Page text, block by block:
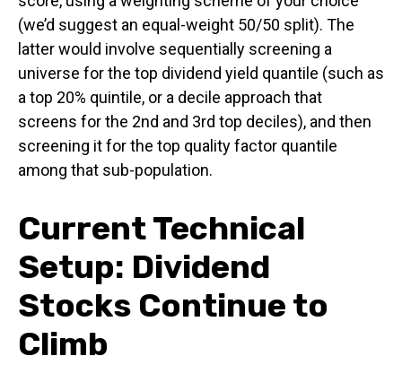
(we’d suggest an equal-weight 50/50 split). The
latter would involve sequentially screening a
universe for the top dividend yield quantile (such as
a top 20% quintile, or a decile approach that
screens for the 2nd and 3rd top deciles), and then
screening it for the top quality factor quantile
among that sub-population.
Current Technical
Setup: Dividend
Stocks Continue to
Climb